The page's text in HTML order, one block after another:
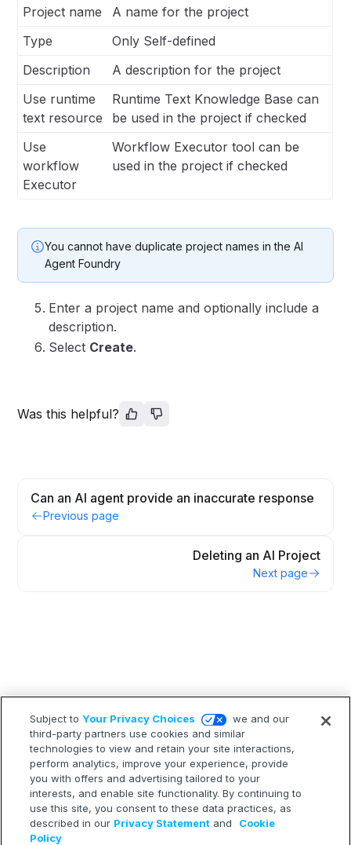
Project name
A name for the project
Type
Only Self-defined
Description
A description for the project
Use runtime
text resource
Runtime Text Knowledge Base can
be used in the project if checked
Use
workflow
Executor
Workflow Executor tool can be
used in the project if checked
You cannot have duplicate project names in the AI
Agent Foundry
Enter a project name and optionally include a
description.
Select Create.
Was this helpful?
Can an AI agent provide an inaccurate response
Previous page
Deleting an AI Project
Next page
Subject toYour Privacy Choices
we and our
third-party partners use cookies and similar
technologies to view and retain your site interactions,
perform analytics, improve your experience, provide
you with offers and advertising tailored to your
interests, and enable site functionality. By continuing to
use this site, you consent to these data practices, as
described in our Privacy Statement and
Cookie
Policy